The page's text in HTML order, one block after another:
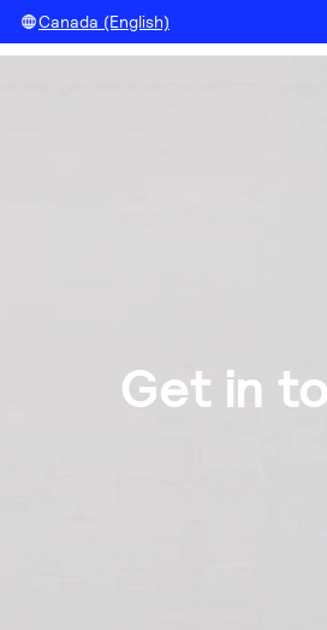
Canada (English)
Get in